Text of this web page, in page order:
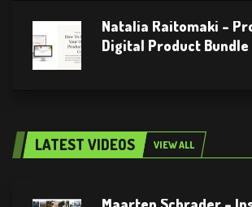
Natalia Raitomaki –
Digital Product
LATEST VIDEOS VIEW ALL